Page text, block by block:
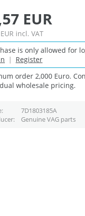
EUR
incl. VAT
is only allowed for
| Register
order 2,000 Euro.
wholesale pricing.
7D1803185A
Genuine VAG parts